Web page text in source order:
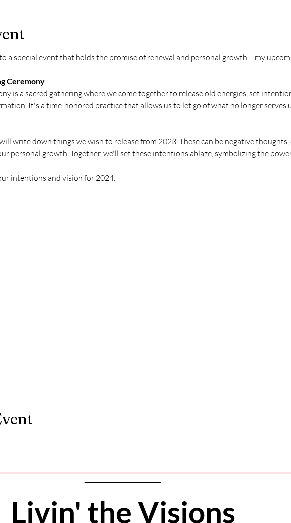
a special event that holds the promise of renewal and personal growth – my
Ceremony
is a sacred gathering where we come together to release old energies, set
It's a time-honored practice that allows us to let go of what no longer serves
write down things we wish to release from 2023. These can be negative thoughts,
personal growth. Together, we'll set these intentions ablaze, symbolizing the
intentions and vision for 2024.
Livin' the Visions